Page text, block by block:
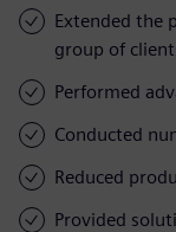
Extended the
group of
Performed
Conducted
Reduced
Provided